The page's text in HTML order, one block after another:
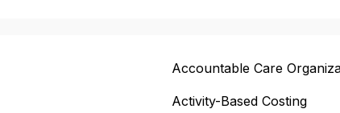
Accountable Care
Activity-Based Costing